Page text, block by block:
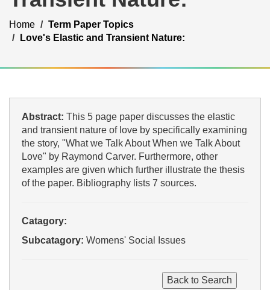
Home
Term Paper Topics
Love's Elastic and Transient Nature:
Abstract: This 5 page paper discusses the elastic
and transient nature of love by specifically examining
the story, "What we Talk About When we Talk About
Love" by Raymond Carver. Furthermore, other
examples are given which further illustrate the thesis
of the paper. Bibliography lists 7 sources.
Catagory:
Subcatagory: Womens' Social Issues